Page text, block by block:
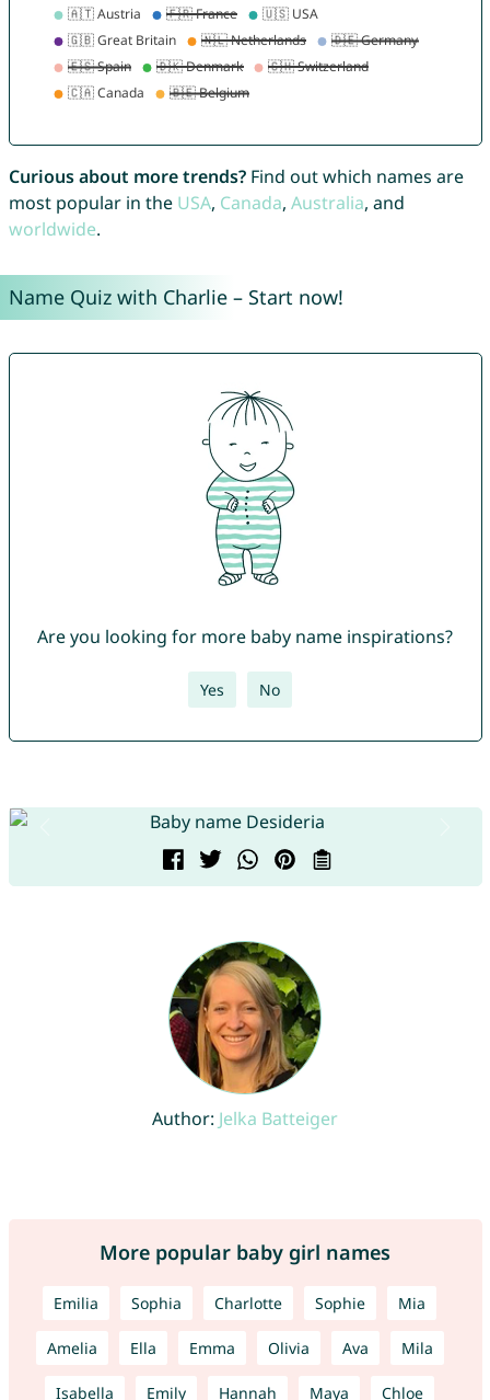
Curious about more trends?Find out which names are
most popular in the USA, Canada, Australia, and
worldwide.
Name Quiz with Charlie – Start now!
Are you looking for more baby name inspirations?
Yes No
Author: Jelka Batteiger
More popular baby girl names
Emilia Sophia Charlotte Sophie Mia
Amelia Ella Emma Olivia Ava Mila
Isabella Emily Hannah Maya Chloe